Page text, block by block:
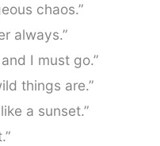
chaos.”
always.”
I must go.”
things are.”
a sunset.”